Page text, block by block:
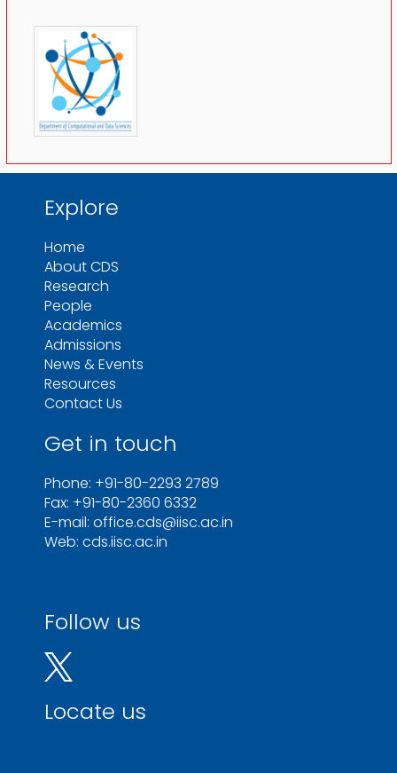
Explore
Home
About CDS
Research
People
Academics
Admissions
News & Events
Resources
Contact Us
Get in touch
Phone: +91-80-2293 2789
Fax: +91-80-2360 6332
E-mail: office.cds@iisc.ac.in
Web: cds.iisc.ac.in
Follow us
Locate us